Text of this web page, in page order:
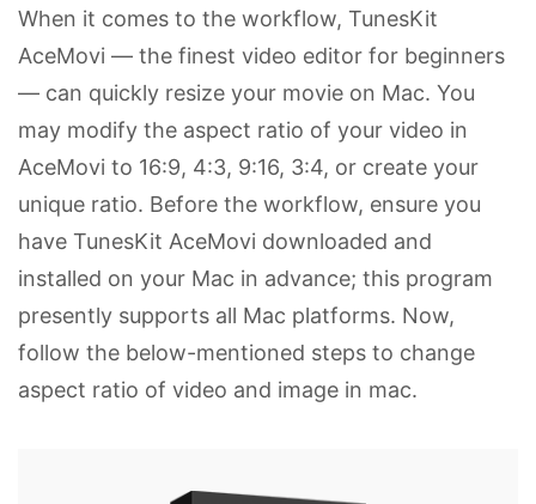
When it comes to the workflow, TunesKit
AceMovi — the finest video editor for beginners
— can quickly resize your movie on Mac. You
may modify the aspect ratio of your video in
AceMovi to 16:9, 4:3, 9:16, 3:4, or create your
unique ratio. Before the workflow, ensure you
have TunesKit AceMovi downloaded and
installed on your Mac in advance; this program
presently supports all Mac platforms. Now,
follow the below-mentioned steps to change
aspect ratio of video and image in mac.